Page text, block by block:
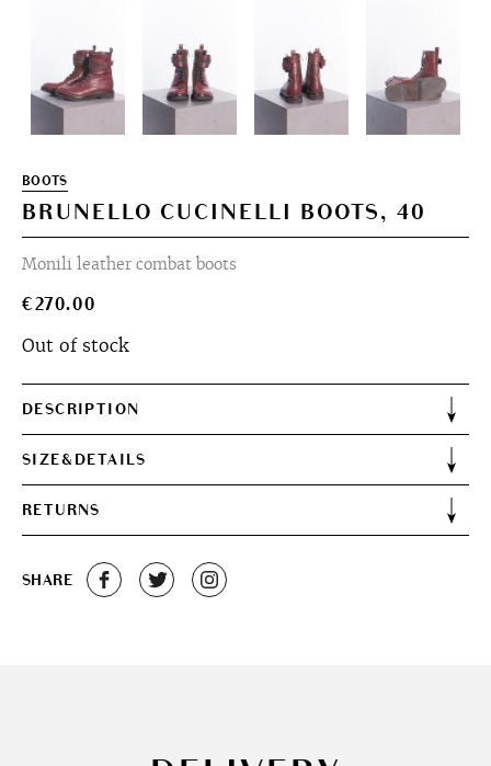
BOOTS
BRUNELLO CUCINELLI BOOTS, 40
Monili leather combat boots
€270.00
Out of stock
DESCRIPTION
SIZE&DETAILS
RETURNS
SHARE